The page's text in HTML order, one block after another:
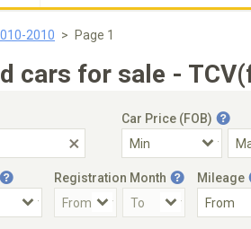
2010 Page 1
cars for sale -
Car Price (FOB)
Registration Month Mileage